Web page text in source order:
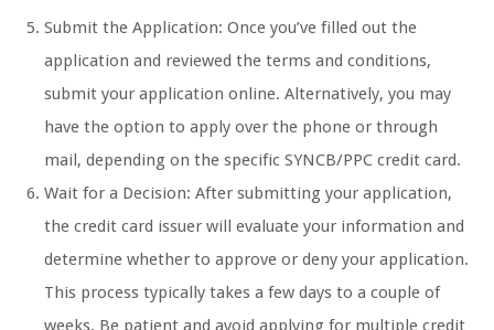
Submit the Application: Once you’ve filled out the
application and reviewed the terms and conditions,
submit your application online. Alternatively, you may
have the option to apply over the phone or through
mail, depending on the specific SYNCB/PPC credit card.
Wait for a Decision: After submitting your application,
the credit card issuer will evaluate your information and
determine whether to approve or deny your application.
This process typically takes a few days to a couple of
weeks. Be patient and avoid applying for multiple credit